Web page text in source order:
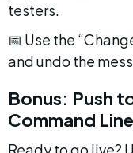
testers.
📅 Use the
and undo the
Bonus: Push
Command